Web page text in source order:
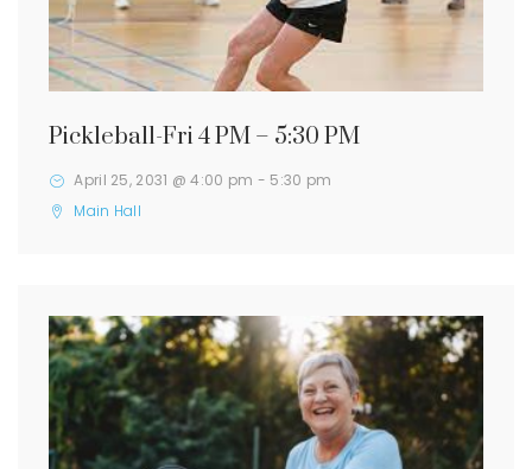
Pickleball-Fri 4 PM – 5:30 PM
April 25, 2031 @ 4:00 pm - 5:30 pm
Main Hall